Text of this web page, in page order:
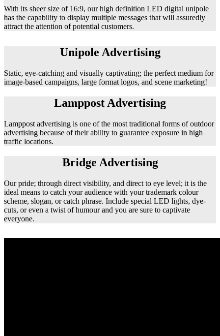
With its sheer size of 16:9, our high definition LED digital unipole
has the capability to display multiple messages that will assuredly
attract the attention of potential customers.
Unipole Advertising
Static, eye-catching and visually captivating; the perfect medium for
image-based campaigns, large format logos, and scene marketing!
Lamppost Advertising
Lamppost advertising is one of the most traditional forms of outdoor
advertising because of their ability to guarantee exposure in high
traffic locations.
Bridge Advertising
Our pride; through direct visibility, and direct to eye level; it is the
ideal means to catch your audience with your trademark colour
scheme, slogan, or catch phrase. Include special LED lights, dye-
cuts, or even a twist of humour and you are sure to captivate
everyone.